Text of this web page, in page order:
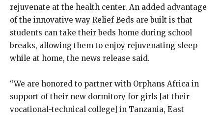
rejuvenate at the health center. An added advantage
of the innovative way Relief Beds are built is that
students can take their beds home during school
breaks, allowing them to enjoy rejuvenating sleep
while at home, the news release said.
“We are honored to partner with Orphans Africa in
support of their new dormitory for girls [at their
vocational-technical college] in Tanzania, East